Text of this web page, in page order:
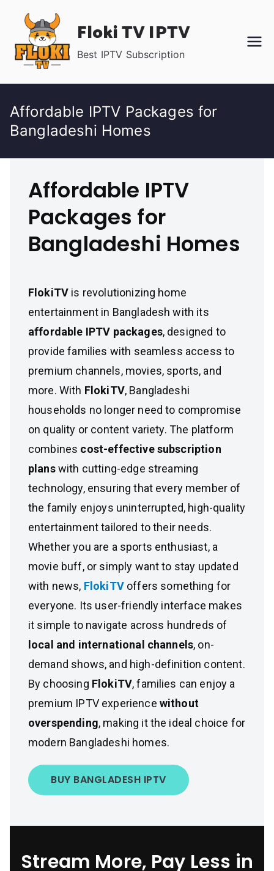
content
Floki TV IPTV
Best IPTV Subscription
Affordable IPTV Packages for
Bangladeshi Homes
Affordable IPTV
Packages for
Bangladeshi Homes
FlokiTV is revolutionizing home
entertainment in Bangladesh with its
affordable IPTV packages, designed to
provide families with seamless access to
premium channels, movies, sports, and
more. With FlokiTV, Bangladeshi
households no longer need to compromise
on quality or content variety. The platform
combines cost-effective subscription
planswith cutting-edge streaming
technology, ensuring that every member of
the family enjoys uninterrupted, high-quality
entertainment tailored to their needs.
Whether you are a sports enthusiast, a
movie buff, or simply want to stay updated
with news, FlokiTV offers something for
everyone. Its user-friendly interface makes
it simple to navigate across hundreds of
local and international channels, on-
demand shows, and high-definition content.
By choosing FlokiTV, families can enjoy a
premium IPTV experience without
overspending, making it the ideal choice for
modern Bangladeshi homes.
BUY BANGLADESH IPTV
Stream More, Pay Less in